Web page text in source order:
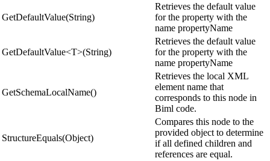
GetDefaultValue(String)
Retrieves the default value
for the property with the
name propertyName
GetDefaultValue<T>(String)
Retrieves the default value
for the property with the
name propertyName
GetSchemaLocalName()
Retrieves the local XML
element name that
corresponds to this node in
Biml code.
StructureEquals(Object)
Compares this node to the
provided object to determine
if all defined children and
references are equal.